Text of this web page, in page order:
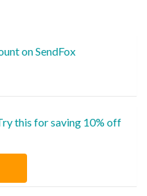
on SendFox
this for saving 10% off